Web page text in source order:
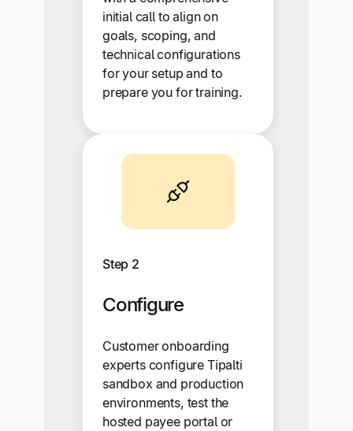
initial call to align on
goals, scoping, and
technical configurations
for your setup and to
prepare you for training.
Step 2
Configure
Customer onboarding
experts configure Tipalti
sandbox and production
environments, test the
hosted payee portal or